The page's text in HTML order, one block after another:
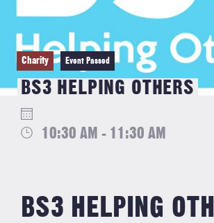
Charity Event Passed
BS3 HELPING OTHERS
10:30 AM - 11:30 AM
BS3 HELPING